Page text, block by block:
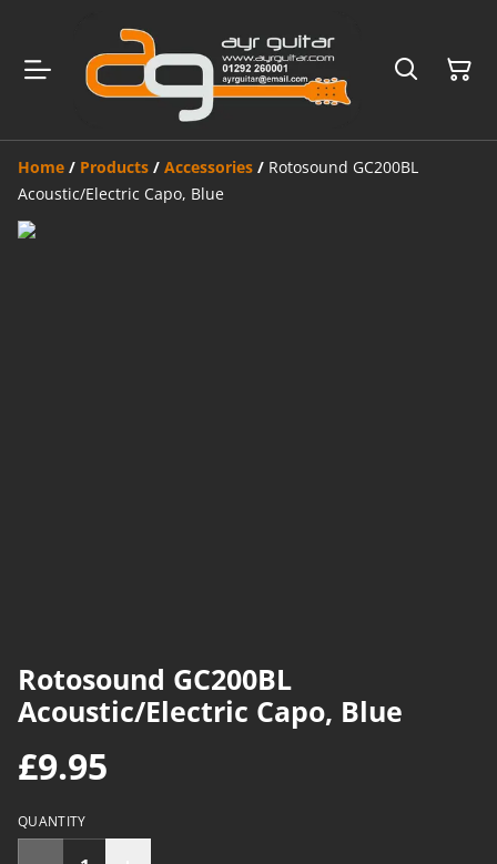
Home / Products / Accessories / Rotosound GC200BL
Acoustic/Electric Capo, Blue
Rotosound GC200BL
Acoustic/Electric Capo, Blue
£9.95
QUANTITY